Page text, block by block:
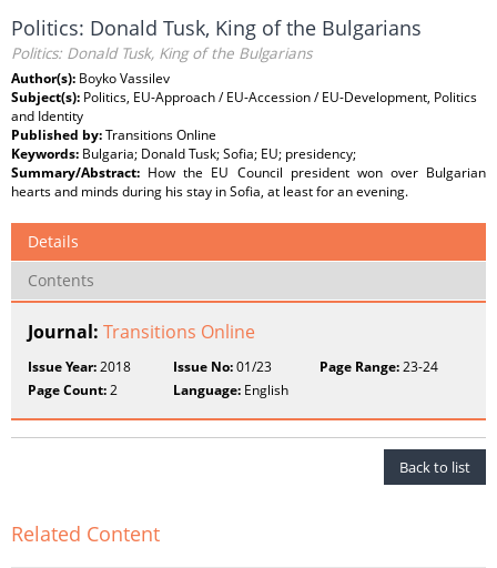
Politics: Donald Tusk, King of the Bulgarians
Politics: Donald Tusk, King of the Bulgarians
Author(s): Boyko Vassilev
Subject(s): Politics, EU-Approach / EU-Accession / EU-Development, Politics
and Identity
Published by:Transitions Online
Keywords: Bulgaria; Donald Tusk; Sofia; EU; presidency;
Summary/Abstract: How the EU Council president won over Bulgarian
hearts and minds during his stay in Sofia, at least for an evening.
Details
Contents
Journal: Transitions Online
Issue Year:2018 Issue No:01/23 Page Range:23-24
Page Count:2 Language: English
Back to list
Related Content